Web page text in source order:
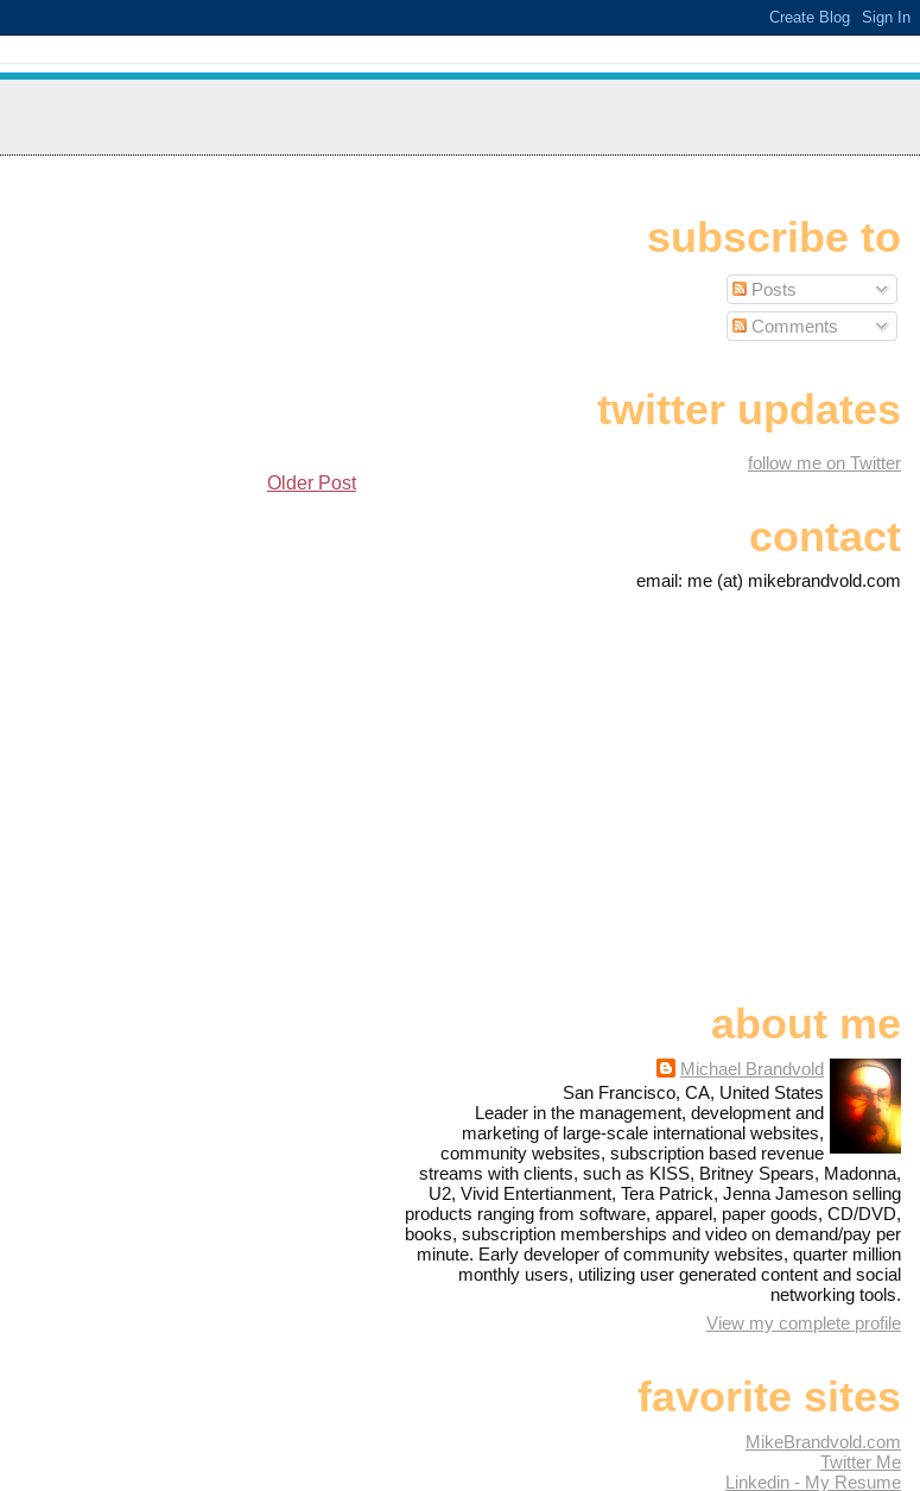
Older Post
subscribe to
Posts
Comments
twitter updates
follow me on Twitter
contact
email: me (at) mikebrandvold.com
about me
Michael Brandvold
San Francisco, CA, United States
Leader in the management, development and
marketing of large-scale international websites,
community websites, subscription based revenue
streams with clients, such as KISS, Britney Spears, Madonna,
U2, Vivid Entertianment, Tera Patrick, Jenna Jameson selling
products ranging from software, apparel, paper goods, CD/DVD,
books, subscription memberships and video on demand/pay per
minute. Early developer of community websites, quarter million
monthly users, utilizing user generated content and social
networking tools.
View my complete profile
favorite sites
MikeBrandvold.com
Twitter Me
Linkedin - My Resume